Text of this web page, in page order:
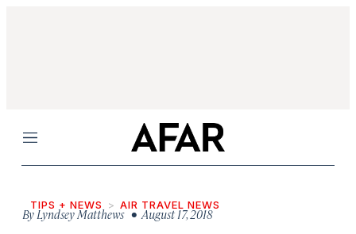
Menu
TIPS + NEWS AIR TRAVEL NEWS
ByLyndsey Matthews• August 17, 2018